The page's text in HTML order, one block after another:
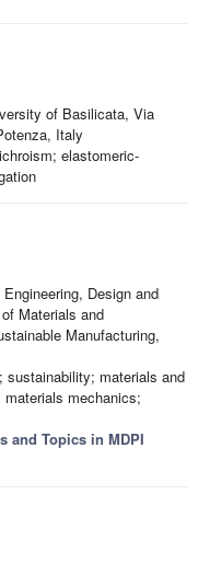
of Basilicata, Via
Italy
elastomeric-
Design and
Materials and
Manufacturing,
sustainability; materials and
mechanics;
and Topics in MDPI